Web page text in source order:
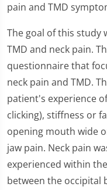
pain and TMD
The goal of this study
TMD and neck pain.
questionnaire that
neck pain and TMD.
patient's experience
clicking), stiffness or
opening mouth wide
jaw pain. Neck pain
experienced within
between the occipital